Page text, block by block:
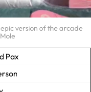
version of the arcade
Pax